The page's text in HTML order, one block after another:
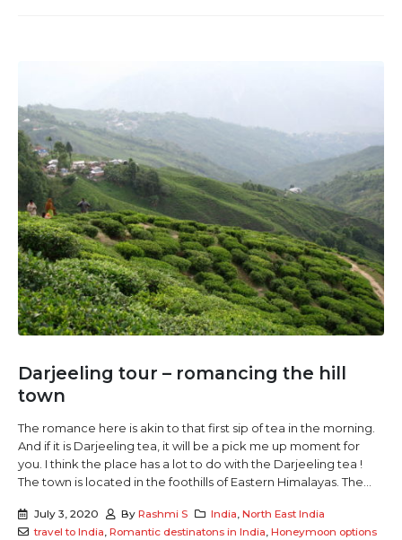
Darjeeling tour – romancing the hill
town
The romance here is akin to that first sip of tea in the morning.
And if it is Darjeeling tea, it will be a pick me up moment for
you. I think the place has a lot to do with the Darjeeling tea !
The town is located in the foothills of Eastern Himalayas. The...
July 3, 2020 ByRashmi S India,North East India
travel to India, Romantic destinatons in India, Honeymoon options